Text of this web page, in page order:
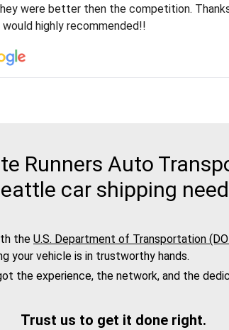
with some companies but the RR
and I would recommend to
were better then the competition.
would highly recommended!!
Runners Auto
car shipping
the U.S. Department of Transportation
your vehicle is in trustworthy hands.
the experience, the network, and the
Trust us to get it done right.